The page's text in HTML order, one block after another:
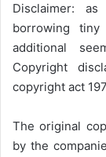
Disclaimer:
borrowing
additional
Copyright
copyright act
The original
by the